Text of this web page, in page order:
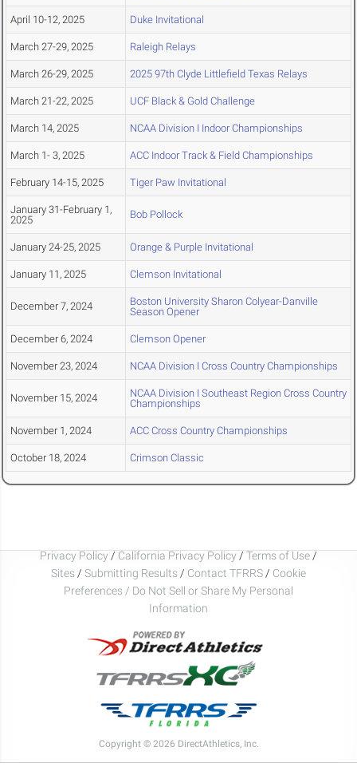
April 10-12, 2025 Duke Invitational
March 27-29, 2025 Raleigh Relays
March 26-29, 2025 2025 97th Clyde Littlefield Texas Relays
March 21-22, 2025 UCF Black & Gold Challenge
March 14, 2025 NCAA Division I Indoor Championships
March 1- 3, 2025 ACC Indoor Track & Field Championships
February 14-15, 2025 Tiger Paw Invitational
January 31-February 1,
2025
Bob Pollock
January 24-25, 2025 Orange & Purple Invitational
January 11, 2025 Clemson Invitational
December 7, 2024
Boston University Sharon Colyear-Danville
Season Opener
December 6, 2024 Clemson Opener
November 23, 2024 NCAA Division I Cross Country Championships
November 15, 2024
NCAA Division I Southeast Region Cross Country
Championships
November 1, 2024 ACC Cross Country Championships
October 18, 2024 Crimson Classic
Privacy Policy / California Privacy Policy / Terms of Use /
Sites / Submitting Results / Contact TFRRS / Cookie
Preferences / Do Not Sell or Share My Personal
Information
Copyright © 2026 DirectAthletics, Inc.